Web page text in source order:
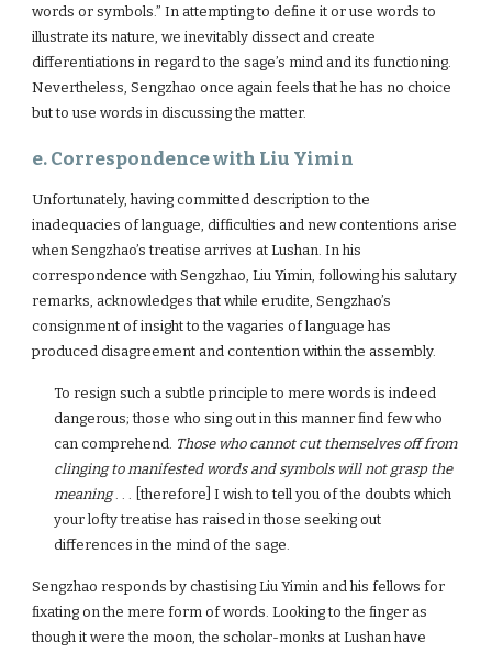
words or symbols.” In attempting to define it or use words to
illustrate its nature, we inevitably dissect and create
differentiations in regard to the sage’s mind and its functioning.
Nevertheless, Sengzhao once again feels that he has no choice
but to use words in discussing the matter.
e. Correspondence with Liu Yimin
Unfortunately, having committed description to the
inadequacies of language, difficulties and new contentions arise
when Sengzhao’s treatise arrives at Lushan. In his
correspondence with Sengzhao, Liu Yimin, following his salutary
remarks, acknowledges that while erudite, Sengzhao’s
consignment of insight to the vagaries of language has
produced disagreement and contention within the assembly.
To resign such a subtle principle to mere words is indeed
dangerous; those who sing out in this manner find few who
can comprehend. Those who cannot cut themselves off from
clinging to manifested words and symbols will not grasp the
meaning. . . [therefore] I wish to tell you of the doubts which
your lofty treatise has raised in those seeking out
differences in the mind of the sage.
Sengzhao responds by chastising Liu Yimin and his fellows for
fixating on the mere form of words. Looking to the finger as
though it were the moon, the scholar-monks at Lushan have